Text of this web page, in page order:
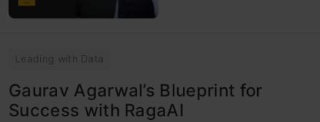
Leading with Data
Gaurav Agarwal’s Blueprint for
Success with RagaAI